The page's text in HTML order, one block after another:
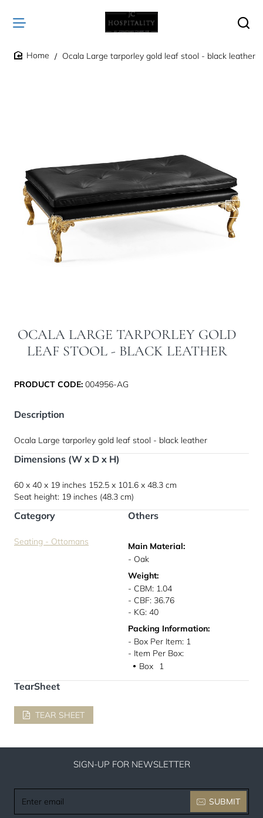
Ocala Large tarporley gold leaf stool - black leather
OCALA LARGE TARPORLEY GOLD
LEAF STOOL - BLACK LEATHER
PRODUCT CODE: 004956-AG
Description
Ocala Large tarporley gold leaf stool - black leather
Dimensions (W x D x H)
60 x 40 x 19 inches 152.5 x 101.6 x 48.3 cm
Seat height: 19 inches (48.3 cm)
Category
Seating - Ottomans
Others
Main Material:
- Oak
Weight:
- CBM: 1.04
- CBF: 36.76
- KG: 40
Packing Information:
- Box Per Item: 1
- Item Per Box:
● Box 1
TearSheet
TEAR SHEET
SIGN-UP FOR NEWSLETTER
email
SUBMIT